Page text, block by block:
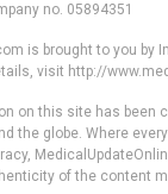
no. 05894351
is brought to you by
visit http://
on this site has been
the globe. Where
of the content